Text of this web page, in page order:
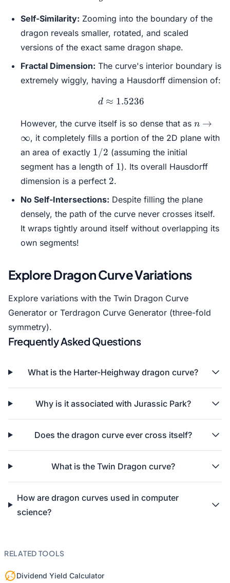
Self-Similarity: Zooming into the boundary of the
dragon reveals smaller, rotated, and scaled
versions of the exact same dragon shape.
Fractal Dimension: The curve's interior boundary is
extremely wiggly, having a Hausdorff dimension of:
d \approx 1.5236
d ≈ 1.5236
However, the curve itself is so dense that as n \to
\infty
n →
∞, it completely fills a portion of the 2D plane with
an area of exactly 1/2
1/2 (assuming the initial
segment has a length of 1
1). Its overall Hausdorff
dimension is a perfect 2
2.
No Self-Intersections: Despite filling the plane
densely, the path of the curve never crosses itself.
It wraps tightly around itself without overlapping its
own segments!
Explore Dragon Curve Variations
Explore variations with the Twin Dragon Curve
Generator or Terdragon Curve Generator (three-fold
symmetry).
Frequently Asked Questions
What is the Harter-Heighway dragon curve?
Why is it associated with Jurassic Park?
Does the dragon curve ever cross itself?
What is the Twin Dragon curve?
How are dragon curves used in computer
science?
RELATED TOOLS
Dividend Yield Calculator